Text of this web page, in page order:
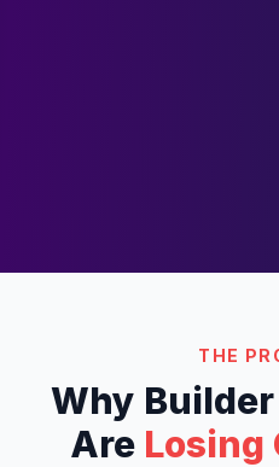
THE
Why Builder
Are Losing